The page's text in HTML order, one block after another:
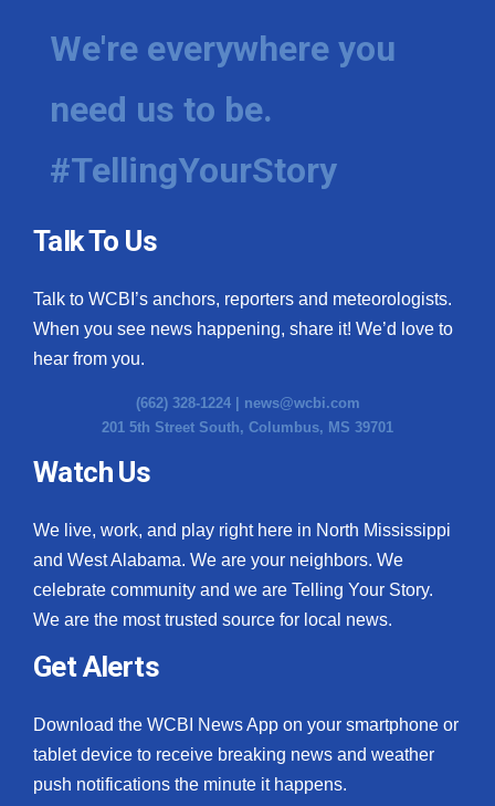
We're everywhere you
need us to be.
#TellingYourStory
Talk To Us
Talk to WCBI’s anchors, reporters and meteorologists.
When you see news happening, share it! We’d love to
hear from you.
(662) 328-1224 | news@wcbi.com
201 5th Street South, Columbus, MS 39701
Watch Us
We live, work, and play right here in North Mississippi
and West Alabama. We are your neighbors. We
celebrate community and we are Telling Your Story.
We are the most trusted source for local news.
Get Alerts
Download the WCBI News App on your smartphone or
tablet device to receive breaking news and weather
push notifications the minute it happens.